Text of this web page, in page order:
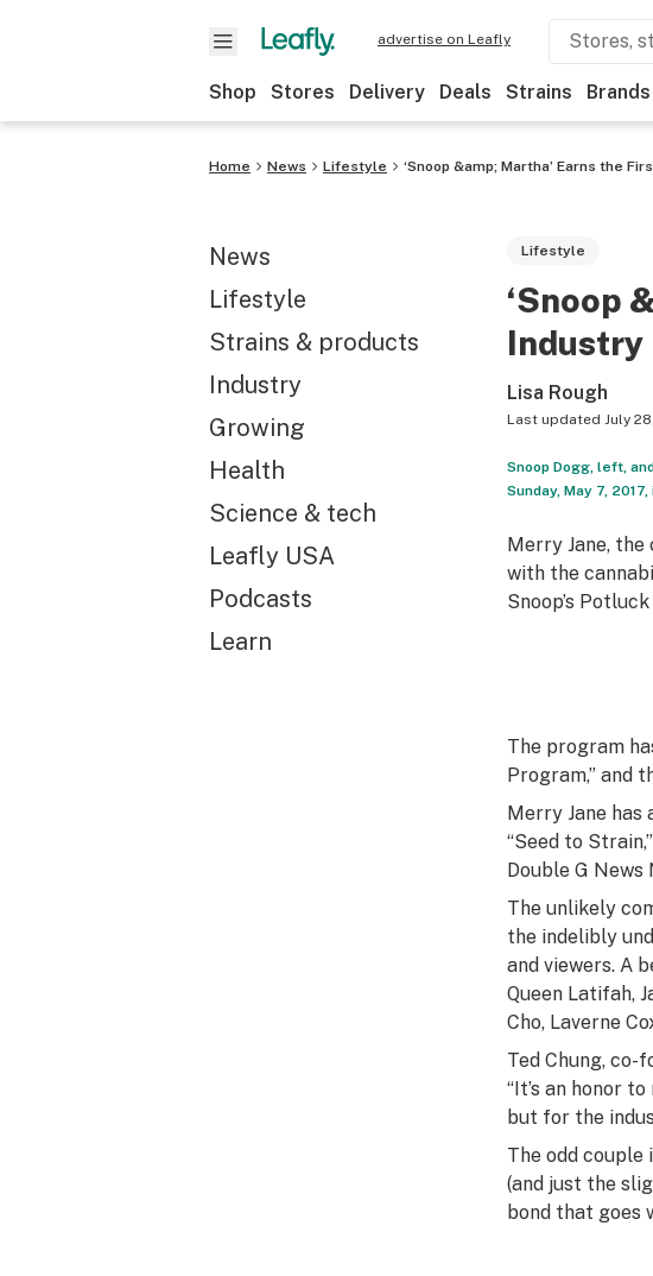
advertise on Leafly
Shop Stores Delivery Deals Strains Brands
Home News Lifestyle ‘Snoop &amp; Martha’ Earns the
News
Lifestyle
Strains & products
Industry
Growing
Health
Science & tech
Leafly USA
Podcasts
Learn
Lifestyle
‘Snoop
Industry
Lisa Rough
Last updated July
Snoop Dogg, left,
Sunday, May 7,
Merry Jane, the
with the
Snoop’s
The program
Program,” and
Merry Jane
“Seed to
Double G News
The unlikely
the indelibly
and viewers. A
Queen Latifah,
Cho, Laverne
Ted Chung, co-
“It’s an honor
but for the
The odd
(and just the
bond that goes